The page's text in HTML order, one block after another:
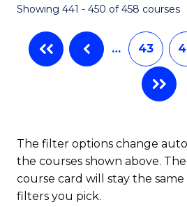
Showing 441 - 450 of 458 courses
… 43
The filter options change
the courses shown above.
course card will stay the
filters you pick.